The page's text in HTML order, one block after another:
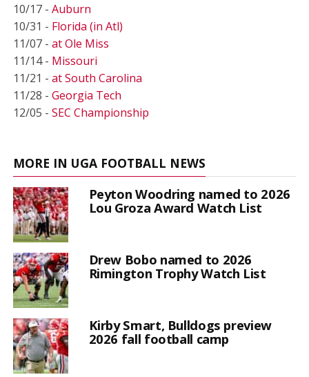
10/17 - Auburn
10/31 - Florida (in Atl)
11/07 - at Ole Miss
11/14 - Missouri
11/21 - at South Carolina
11/28 - Georgia Tech
12/05 - SEC Championship
MORE IN UGA FOOTBALL NEWS
Peyton Woodring named to 2026
Lou Groza Award Watch List
Drew Bobo named to 2026
Rimington Trophy Watch List
Kirby Smart, Bulldogs preview
2026 fall football camp